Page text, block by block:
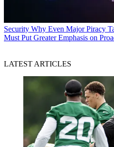
Security Why Even Major Piracy
Must Put Greater Emphasis on
LATEST ARTICLES